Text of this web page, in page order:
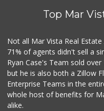
Top Mar
Not all Mar Vista Real
71% of agents didn't sell a
Ryan Case's Team sold
but he is also both a Zillow
Enterprise Teams in the
whole host of benefits for
alike.